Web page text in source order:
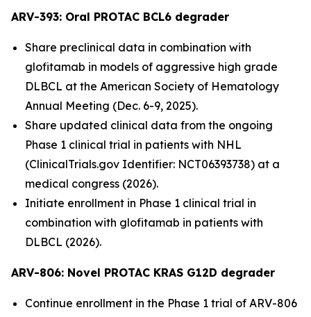
ARV-393: Oral PROTAC BCL6 degrader
Share preclinical data in combination with
glofitamab in models of aggressive high grade
DLBCL at the American Society of Hematology
Annual Meeting (Dec. 6-9, 2025).
Share updated clinical data from the ongoing
Phase 1 clinical trial in patients with NHL
(ClinicalTrials.gov Identifier: NCT06393738) at a
medical congress (2026).
Initiate enrollment in Phase 1 clinical trial in
combination with glofitamab in patients with
DLBCL (2026).
ARV-806: Novel PROTAC KRAS G12D degrader
Continue enrollment in the Phase 1 trial of ARV-806